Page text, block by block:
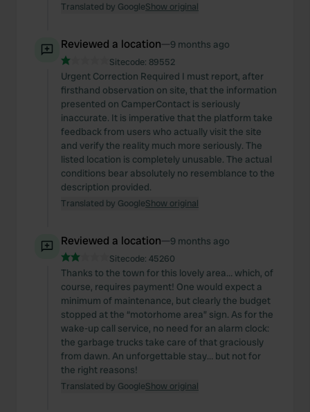
Translated by GoogleShow original
Reviewed a location—9 months ago
Sitecode: 89552
Urgent Correction Required I must report, after
firsthand observation on site, that the information
presented on CamperContact is seriously
inaccurate. It is imperative that the platform take
feedback from users who actually visit the site
and verify the reality much more seriously. The
listed location is completely unusable. The actual
conditions bear absolutely no resemblance to the
description provided.
Translated by GoogleShow original
Reviewed a location—9 months ago
Sitecode: 45260
Thanks to the town for this lovely area… which, of
course, requires payment! One would expect a
minimum of maintenance, but clearly the budget
stopped at the “motorhome area” sign. As for the
wake-up call service, no need for an alarm clock:
the garbage trucks take care of that graciously
from dawn. An unforgettable stay… but not for
the right reasons!
Translated by GoogleShow original